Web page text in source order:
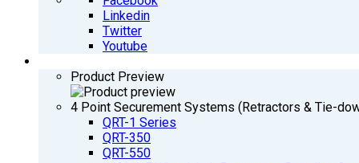
Linkedin
Twitter
Youtube
Product Preview
4 Point Securement Systems (Retractors & Tie-
QRT-1 Series
QRT-350
QRT-550